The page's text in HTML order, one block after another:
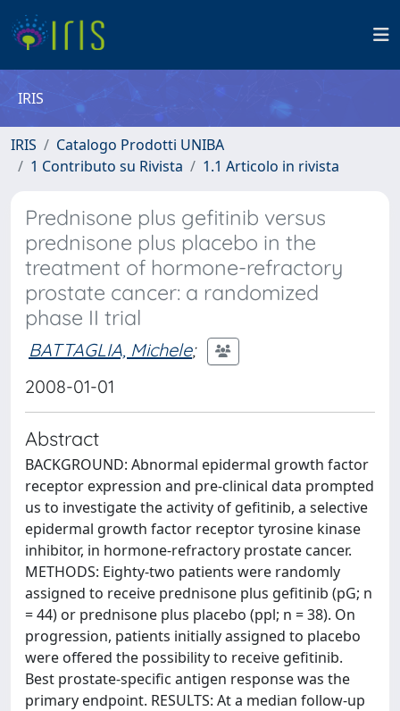
IRIS
IRIS
Catalogo Prodotti UNIBA
1 Contributo su Rivista
1.1 Articolo in rivista
Prednisone plus gefitinib versus
prednisone plus placebo in the
treatment of hormone-refractory
prostate cancer: a randomized
phase II trial
BATTAGLIA, Michele;
2008-01-01
Abstract
BACKGROUND: Abnormal epidermal growth factor
receptor expression and pre-clinical data prompted
us to investigate the activity of gefitinib, a selective
epidermal growth factor receptor tyrosine kinase
inhibitor, in hormone-refractory prostate cancer.
METHODS: Eighty-two patients were randomly
assigned to receive prednisone plus gefitinib (pG; n
= 44) or prednisone plus placebo (ppl; n = 38). On
progression, patients initially assigned to placebo
were offered the possibility to receive gefitinib.
Best prostate-specific antigen response was the
primary endpoint. RESULTS: At a median follow-up